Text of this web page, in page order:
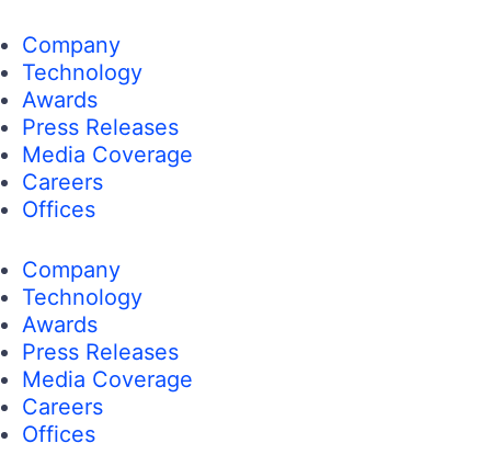
Company
Technology
Awards
Press Releases
Media Coverage
Careers
Offices
Company
Technology
Awards
Press Releases
Media Coverage
Careers
Offices